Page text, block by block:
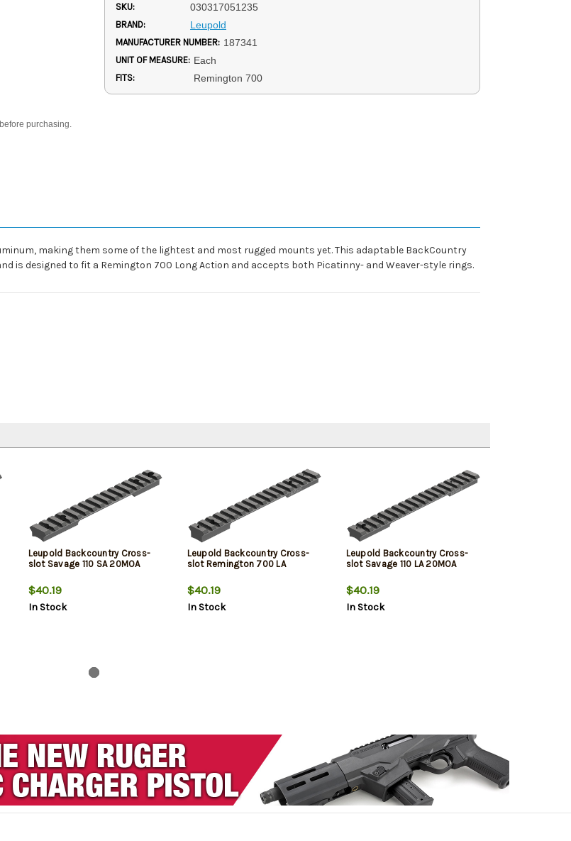
purchasing.
SKU: 030317051235
BRAND: Leupold
MANUFACTURER NUMBER: 187341
UNIT OF MEASURE: Each
FITS: Remington 700
making them some of the lightest and most rugged mounts yet. This adaptable BackCountry
is designed to fit a Remington 700 Long Action and accepts both Picatinny- and Weaver-style rings.
Leupold Backcountry Cross-
slot Savage 110 SA 20MOA
$40.19
In Stock
Leupold Backcountry Cross-
slot Remington 700 LA
$40.19
In Stock
Leupold Backcountry Cross-
slot Savage 110 LA 20MOA
$40.19
In Stock